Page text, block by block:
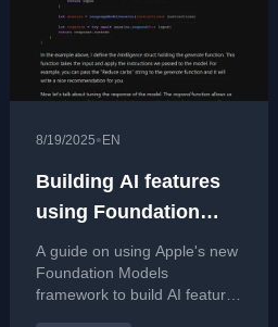
8/19/2025• EN
Building AI features
using Foundation
Models
A guide on using Apple's new
Foundation Models
framework to build AI features